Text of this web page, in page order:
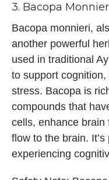
3. Bacopa
Bacopa monnieri,
another powerful
used in traditional
to support
stress. Bacopa is
compounds that
cells, enhance brain
flow to the brain.
experiencing